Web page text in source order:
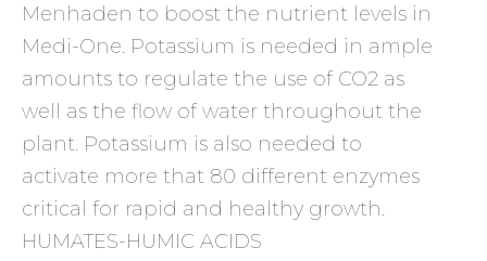
Menhaden to boost the nutrient levels in
Medi-One. Potassium is needed in ample
amounts to regulate the use of CO2 as
well as the flow of water throughout the
plant. Potassium is also needed to
activate more that 80 different enzymes
critical for rapid and healthy growth.
HUMATES-HUMIC ACIDS